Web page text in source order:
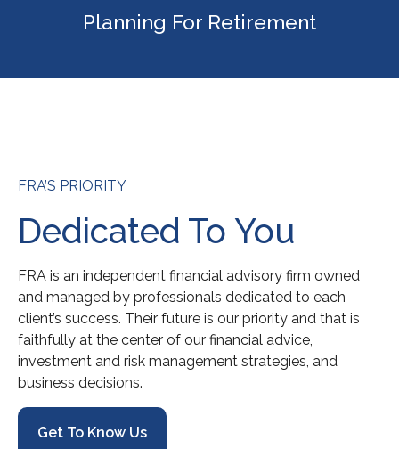
Planning For Retirement
FRA’S PRIORITY
Dedicated To You
FRA is an independent financial advisory firm owned
and managed by professionals dedicated to each
client’s success. Their future is our priority and that is
faithfully at the center of our financial advice,
investment and risk management strategies, and
business decisions.
Get To Know Us